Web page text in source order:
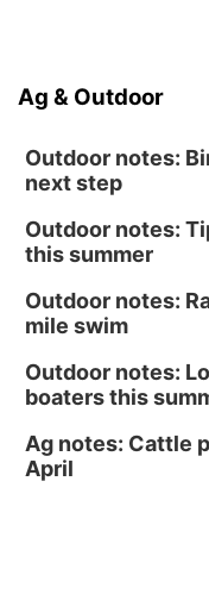
Ag & Outdoor
Outdoor notes:
next step
Outdoor notes:
this summer
Outdoor notes:
mile swim
Outdoor notes:
boaters this
Ag notes: Cattle
April